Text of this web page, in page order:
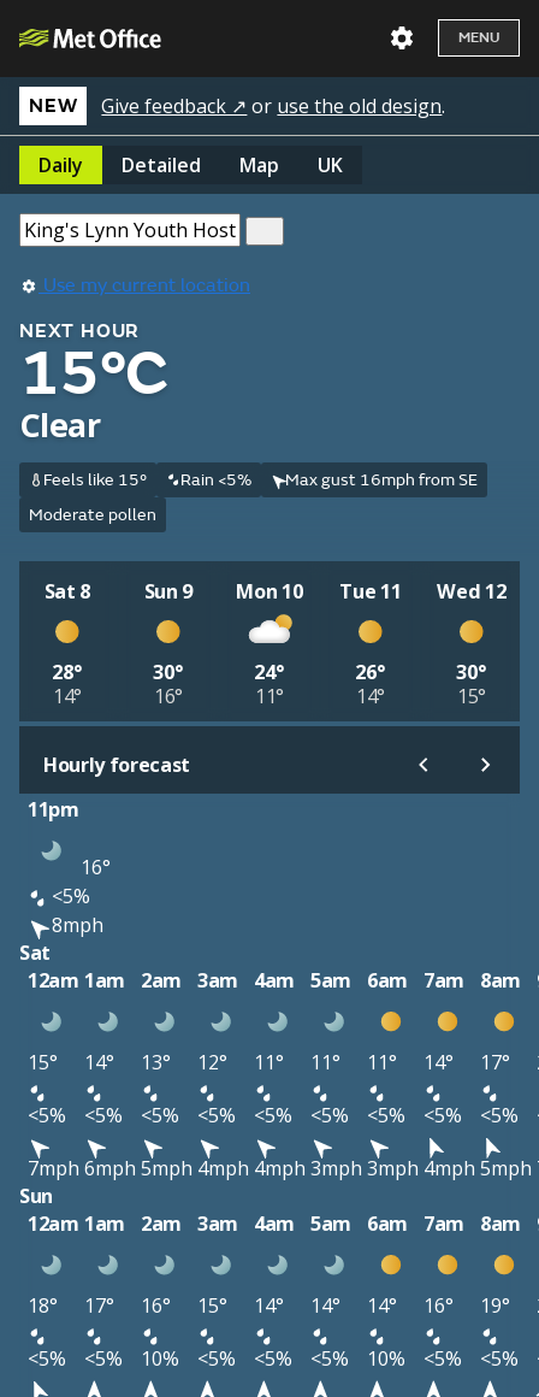
MENU
NEW Give feedback ↗ or use the old design.
Daily Detailed Map UK
Use my current location
NEXT HOUR
15°C
Clear
Feels like 15° Rain <5%
Max gust 16mph from SE
Moderate pollen
Sat 8
28°
14°
Sun 9
30°
16°
Mon 10
24°
11°
Tue 11
26°
14°
Wed 12
30°
15°
Hourly forecast
11pm
16°
<5%
8mph
Sat
12am 1am 2am 3am 4am 5am 6am 7am 8am
15° 14° 13° 12° 11° 11° 11° 14° 17°
<5%
<5% <5% <5% <5% <5% <5% <5% <5%
7mph 6mph 5mph 4mph 4mph 3mph 3mph 4mph 5mph
Sun
12am 1am 2am 3am 4am 5am 6am 7am 8am
18° 17° 16° 15° 14° 14° 14° 16° 19°
<5%
<5% 10% <5% <5% <5% 10% <5% <5%